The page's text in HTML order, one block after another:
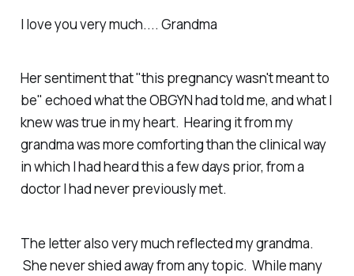
I love you very much.... Grandma
Her sentiment that "this pregnancy wasn't meant to
be" echoed what the OBGYN had told me, and what I
knew was true in my heart. Hearing it from my
grandma was more comforting than the clinical way
in which I had heard this a few days prior, from a
doctor I had never previously met.
The letter also very much reflected my grandma.
She never shied away from any topic. While many